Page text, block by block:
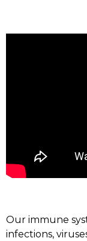
Our immune
infections,